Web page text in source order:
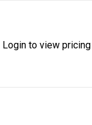
Login to view